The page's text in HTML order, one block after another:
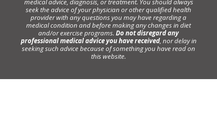
medical advice, diagnosis, or treatment. You should always
seek the advice of your physician or other qualified health
provider with any questions you may have regarding a
medical condition and before making any changes in diet
and/or exercise programs. Do not disregard any
professional medical advice you have received, nor delay in
seeking such advice because of something you have read on
this website.